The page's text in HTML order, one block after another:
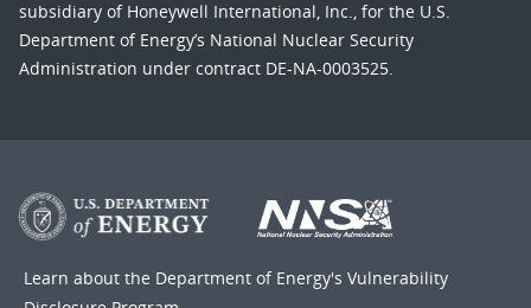
subsidiary of Honeywell International, Inc., for the U.S.
Department of Energy’s National Nuclear Security
Administration under contract DE-NA-0003525.
Learn about the Department of Energy's Vulnerability